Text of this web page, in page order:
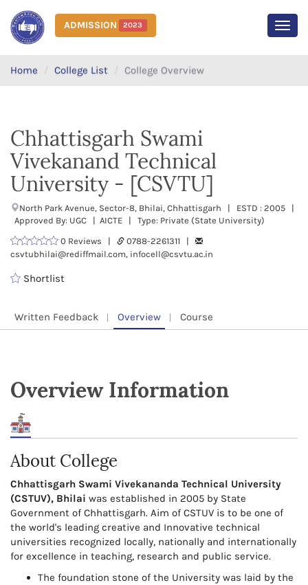
ADMISSION 2023
Home College List College Overview
Chhattisgarh Swami
Vivekanand Technical
University - [CSVTU]
North Park Avenue, Sector-8, Bhilai, Chhattisgarh | ESTD : 2005 |
Approved By: UGC | AICTE | Type: Private (State University)
0 Reviews |
0788-2261311 |
csvtubhilai@rediffmail.com, infocell@csvtu.ac.in
Shortlist
Written Feedback Overview Course
Overview Information
About College
Chhattisgarh Swami Vivekananda Technical University
(CSTUV), Bhilai was established in 2005 by State
Government of Chhattisgarh. Aim of CSTUV is to be one of
the world's leading creative and Innovative technical
universities recognized locally, nationally and internationally
for excellence in teaching, research and public service.
The foundation stone of the University was laid by the